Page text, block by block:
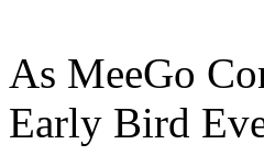
As MeeGo
Early Bird